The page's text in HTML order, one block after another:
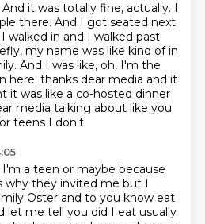
And it was totally fine, actually. I
there. And I got seated next
walked in and I walked past
my name was like kind of in
And I was like, oh, I'm the
here. thanks dear media and it
it was like a co-hosted dinner
media talking about like you
teens I don't
a teen or maybe because
they invited me but I
Oster and to you know eat
let me tell you did I eat usually